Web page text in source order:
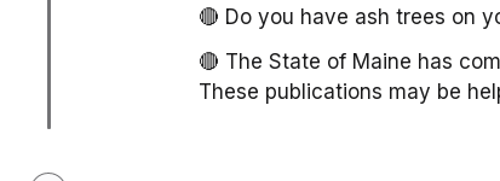
🔴 Do you have ash trees on
🔴 The State of Maine has
These publications may be